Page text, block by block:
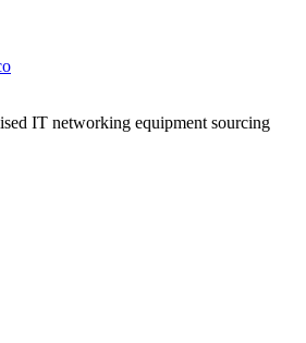
IT networking equipment sourcing